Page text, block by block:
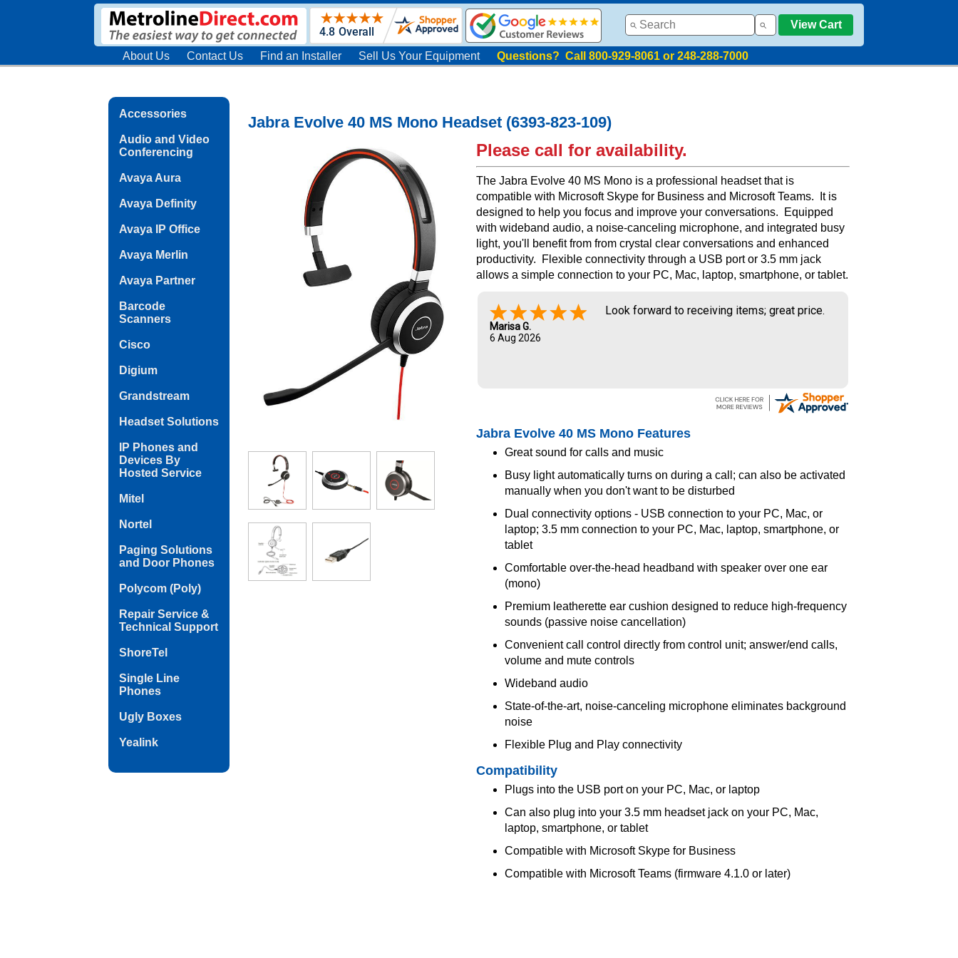
View Cart
About Us Contact Us Find an Installer Sell Us Your Equipment Questions? Call 800-929-8061 or 248-288-7000
Accessories
Audio and Video
Conferencing
Avaya Aura
Avaya Definity
Avaya IP Office
Avaya Merlin
Avaya Partner
Barcode
Scanners
Cisco
Digium
Grandstream
Headset Solutions
IP Phones and
Devices By
Hosted Service
Mitel
Nortel
Paging Solutions
and Door Phones
Polycom (Poly)
Repair Service &
Technical Support
ShoreTel
Single Line
Phones
Ugly Boxes
Yealink
Jabra Evolve 40 MS Mono Headset (6393-823-109)
Please call for availability.
The Jabra Evolve 40 MS Mono is a professional headset that is
compatible with Microsoft Skype for Business and Microsoft Teams. It is
designed to help you focus and improve your conversations. Equipped
with wideband audio, a noise-canceling microphone, and integrated busy
light, you'll benefit from from crystal clear conversations and enhanced
productivity. Flexible connectivity through a USB port or 3.5 mm jack
allows a simple connection to your PC, Mac, laptop, smartphone, or tablet.
Marisa G.
6 Aug 2026
Look forward to receiving items; great price.
Jabra Evolve 40 MS Mono Features
Great sound for calls and music
Busy light automatically turns on during a call; can also be activated
manually when you don't want to be disturbed
Dual connectivity options - USB connection to your PC, Mac, or
laptop; 3.5 mm connection to your PC, Mac, laptop, smartphone, or
tablet
Comfortable over-the-head headband with speaker over one ear
(mono)
Premium leatherette ear cushion designed to reduce high-frequency
sounds (passive noise cancellation)
Convenient call control directly from control unit; answer/end calls,
volume and mute controls
Wideband audio
State-of-the-art, noise-canceling microphone eliminates background
noise
Flexible Plug and Play connectivity
Compatibility
Plugs into the USB port on your PC, Mac, or laptop
Can also plug into your 3.5 mm headset jack on your PC, Mac,
laptop, smartphone, or tablet
Compatible with Microsoft Skype for Business
Compatible with Microsoft Teams (firmware 4.1.0 or later)